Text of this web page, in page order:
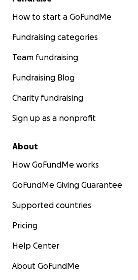
How to start a GoFundMe
Fundraising categories
Team fundraising
Fundraising Blog
Charity fundraising
Sign up as a nonprofit
About
How GoFundMe works
GoFundMe Giving Guarantee
Supported countries
Pricing
Help Center
About GoFundMe